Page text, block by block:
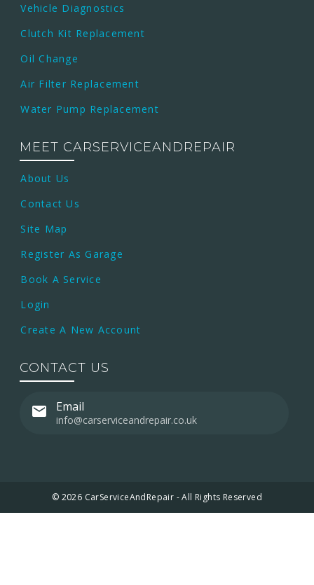
Vehicle Diagnostics
Clutch Kit Replacement
Oil Change
Air Filter Replacement
Water Pump Replacement
MEET CARSERVICEANDREPAIR
About Us
Contact Us
Site Map
Register As Garage
Book A Service
Login
Create A New Account
CONTACT US
Email
info@carserviceandrepair.co.uk
© 2026 CarServiceAndRepair - All Rights Reserved